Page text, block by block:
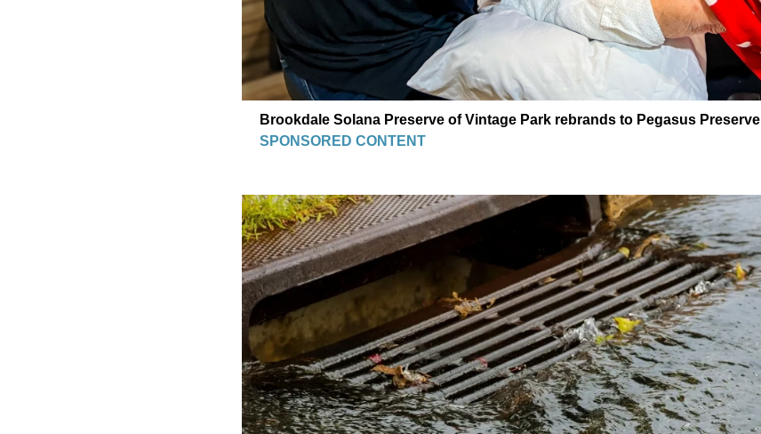
Brookdale Solana Preserve of Vintage Park rebrands to Pegasus Preserve
SPONSORED CONTENT